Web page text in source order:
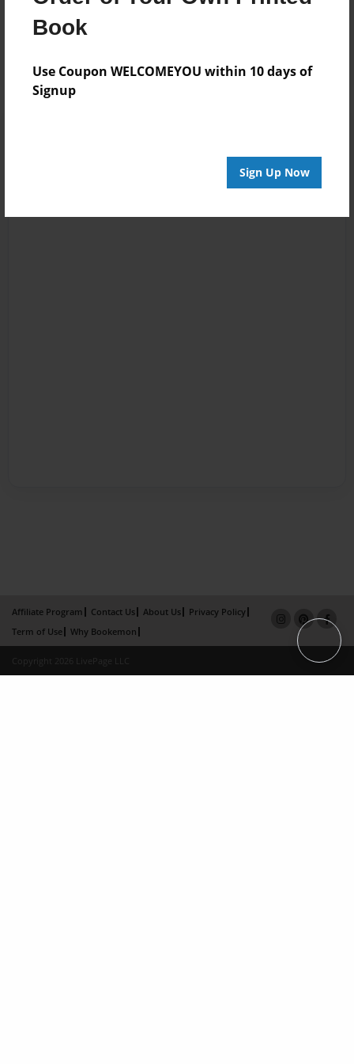
Book
Use Coupon WELCOMEYOU within 10 days of
Signup
Sign Up Now
Kira Kurenai
least in my
Affiliate Program Contact Us About Us
Privacy Policy
Term of Use
Why Bookemon
Copyright 2026 LivePage LLC